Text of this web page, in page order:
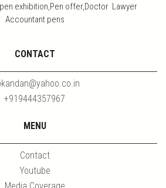
exhibition,Pen offer,Doctor Lawyer
Accountant pens
CONTACT
+919444357967
MENU
Contact
Youtube